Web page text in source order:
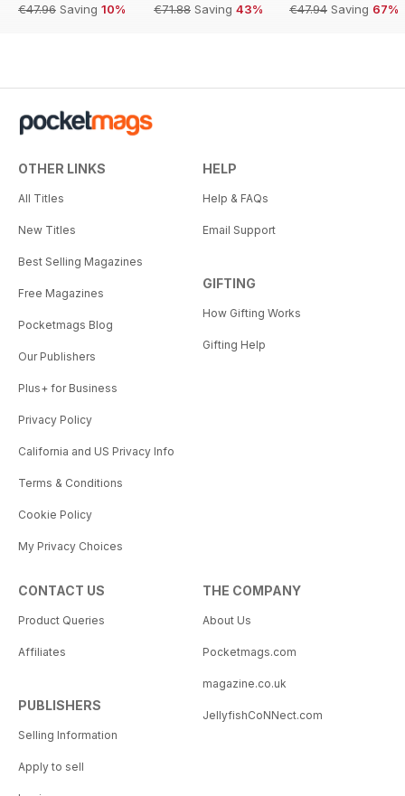
€47.96 Saving 10%
€71.88 Saving 43%
€47.94 Saving 67%
OTHER LINKS
All Titles
New Titles
Best Selling Magazines
Free Magazines
Pocketmags Blog
Our Publishers
Plus+ for Business
Privacy Policy
California and US Privacy Info
Terms & Conditions
Cookie Policy
My Privacy Choices
HELP
Help & FAQs
Email Support
GIFTING
How Gifting Works
Gifting Help
CONTACT US
Product Queries
Affiliates
PUBLISHERS
Selling Information
Apply to sell
THE COMPANY
About Us
Pocketmags.com
magazine.co.uk
JellyfishCoNNect.com